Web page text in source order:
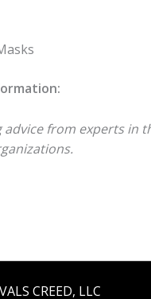
advice from experts
CREED, LLC